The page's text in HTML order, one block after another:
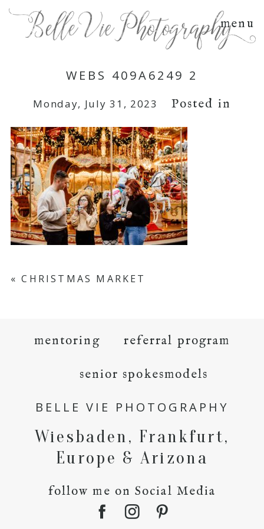
menu
WEBS 409A6249 2
Monday, July 31, 2023 Posted in
« CHRISTMAS MARKET
mentoring referral program
senior spokesmodels
BELLE VIE PHOTOGRAPHY
Wiesbaden, Frankfurt,
Europe & Arizona
follow me on Social Media